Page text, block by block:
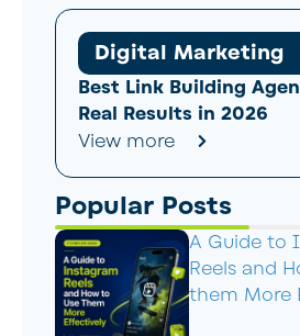
Digital Marketing
Best Link Building
Real Results in 2026
View more
Popular Posts
A Guide to
Reels and
them More